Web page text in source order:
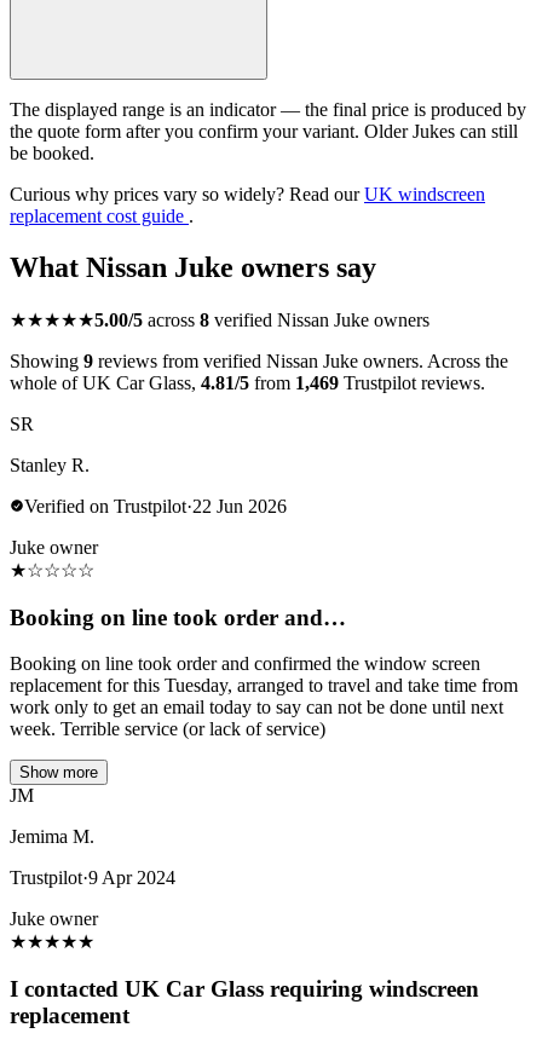
The displayed range is an indicator — the final price is produced by
the quote form after you confirm your variant. Older Jukes can still
be booked.
Curious why prices vary so widely? Read ourUK windscreen
replacement cost guide .
What Nissan Juke owners say
★★★★★5.00/5 across 8 verified Nissan Juke owners
Showing 9 reviews from verified Nissan Juke owners. Across the
whole of UK Car Glass, 4.81/5 from 1,469 Trustpilot reviews.
SR
Stanley R.
Verified on Trustpilot·22 Jun 2026
Juke owner
★☆☆☆☆
Booking on line took order and…
Booking on line took order and confirmed the window screen
replacement for this Tuesday, arranged to travel and take time from
work only to get an email today to say can not be done until next
week. Terrible service (or lack of service)
Show more
JM
Jemima M.
Trustpilot·9 Apr 2024
Juke owner
★★★★★
I contacted UK Car Glass requiring windscreen
replacement